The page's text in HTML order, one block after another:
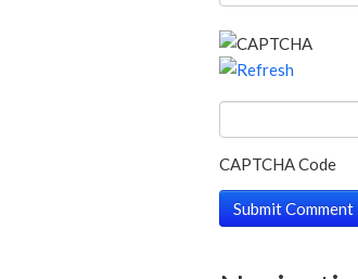
CAPTCHA Code